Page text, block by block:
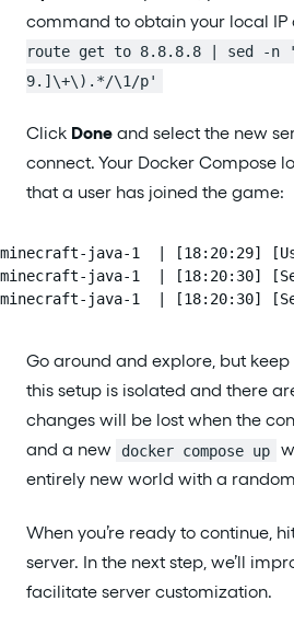
command to obtain your local IP
route get to 8.8.8.8 | sed -
9.]\+\).*/\1/p'
Click Done and select the new
connect. Your Docker Compose
that a user has joined the game:
minecraft-java-1  | [18:20:29]
minecraft-java-1  | [18:20:30]
minecraft-java-1  | [18:20:30]
Go around and explore, but
this setup is isolated and there
changes will be lost when the
and a new
docker compose up
entirely new world with a
When you’re ready to continue,
server. In the next step, we’ll
facilitate server customization.